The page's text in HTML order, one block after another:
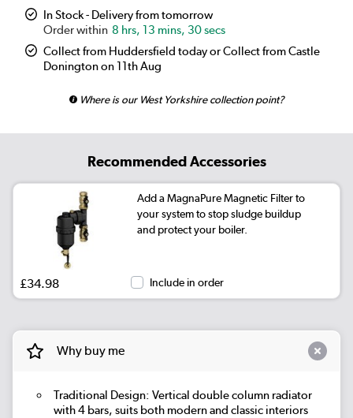
In Stock - Delivery from tomorrow
8 hrs, 13 mins, 30 secs
Collect from Huddersfield today or Collect from Castle
Donington on 11th Aug
Where is our West Yorkshire collection point?
Recommended Accessories
Add a MagnaPure Magnetic Filter to
your system to stop sludge buildup
and protect your boiler.
£34.98 Include in order
Why buy me
Traditional Design: Vertical double column radiator
with 4 bars, suits both modern and classic interiors